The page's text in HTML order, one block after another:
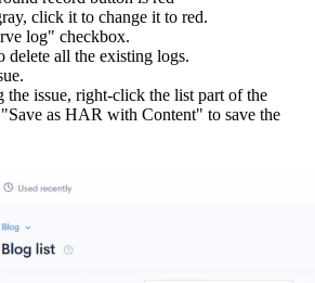
click it to change it to red.
log" checkbox.
all the existing logs.
the issue, right-click the list part of the
"Save as HAR with Content" to save the